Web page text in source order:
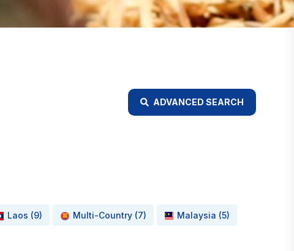
ADVANCED SEARCH
Laos (9) Multi-Country (7) Malaysia (5)